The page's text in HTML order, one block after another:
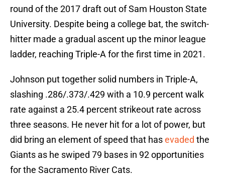
round of the 2017 draft out of Sam Houston State
University. Despite being a college bat, the switch-
hitter made a gradual ascent up the minor league
ladder, reaching Triple-A for the first time in 2021.
Johnson put together solid numbers in Triple-A,
slashing .286/.373/.429 with a 10.9 percent walk
rate against a 25.4 percent strikeout rate across
three seasons. He never hit for a lot of power, but
did bring an element of speed that hasevaded the
Giants as he swiped 79 bases in 92 opportunities
for the Sacramento River Cats.